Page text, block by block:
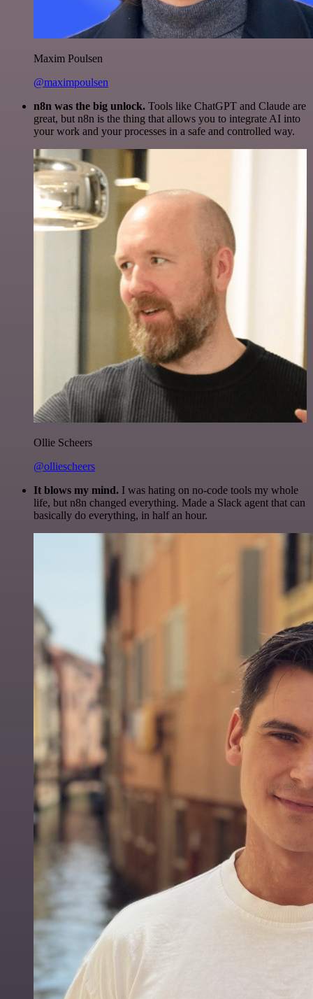
Maxim Poulsen
@maximpoulsen
n8n was the big unlock. Tools like ChatGPT and Claude are
great, but n8n is the thing that allows you to integrate AI into
your work and your processes in a safe and controlled way.
Ollie Scheers
@olliescheers
It blows my mind. I was hating on no-code tools my whole
life, but n8n changed everything. Made a Slack agent that can
basically do everything, in half an hour.